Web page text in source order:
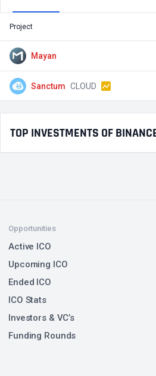
Project
Mayan
Sanctum CLOUD
TOP INVESTMENTS OF
Opportunities
Active ICO
Upcoming ICO
Ended ICO
ICO Stats
Investors & VC’s
Funding Rounds